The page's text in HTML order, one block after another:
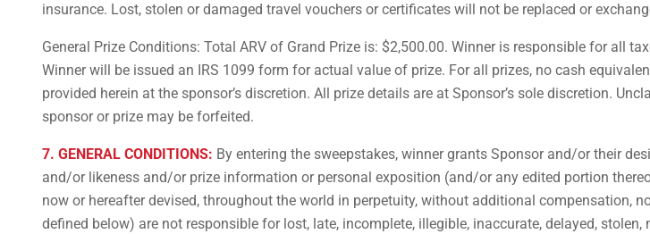
insurance. Lost, stolen or damaged travel vouchers or certificates will not be replaced or
General Prize Conditions: Total ARV of Grand Prize is: $2,500.00. Winner is responsible for all
Winner will be issued an IRS 1099 form for actual value of prize. For all prizes, no cash
provided herein at the sponsor’s discretion. All prize details are at Sponsor’s sole discretion.
sponsor or prize may be forfeited.
7. GENERAL CONDITIONS: By entering the sweepstakes, winner grants Sponsor and/or their
and/or likeness and/or prize information or personal exposition (and/or any edited portion
now or hereafter devised, throughout the world in perpetuity, without additional compensation,
defined below) are not responsible for lost, late, incomplete, illegible, inaccurate, delayed,